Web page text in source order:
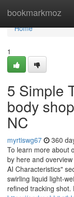
bookmarkmoz
Home
Home
1
5 Simple
body
NC
myrtiswg67 360
To learn more about
by here and
AI Characteristics"
swirling liquid light-
refined tracking